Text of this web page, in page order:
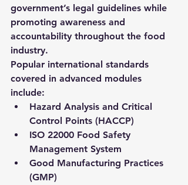
government’s legal guidelines while
promoting awareness and
accountability throughout the food
industry.
Popular international standards
covered in advanced modules
include:
Hazard Analysis and Critical
Control Points (HACCP)
ISO 22000 Food Safety
Management System
Good Manufacturing Practices
(GMP)